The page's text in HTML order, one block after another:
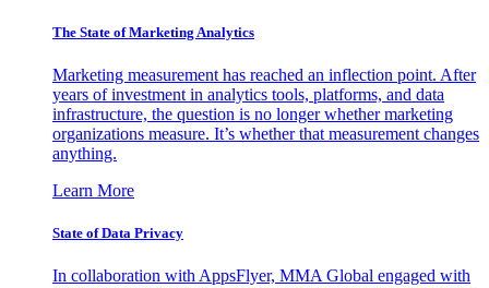
The State of Marketing Analytics
Marketing measurement has reached an inflection point. After
years of investment in analytics tools, platforms, and data
infrastructure, the question is no longer whether marketing
organizations measure. It’s whether that measurement changes
anything.
Learn More
State of Data Privacy
In collaboration with AppsFlyer, MMA Global engaged with